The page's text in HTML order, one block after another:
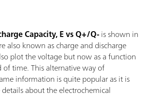
Capacity, E vs Q+/Q-is shown in
also known as charge and discharge
plot the voltage but now as a function
of time. This alternative way of
information is quite popular as it is
about the electrochemical